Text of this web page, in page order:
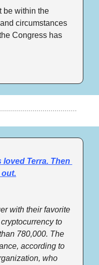
be within the
circumstances
Congress has
Terra. Then
with their favorite
to
780,000. The
according to
who